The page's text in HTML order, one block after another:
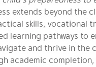
extends beyond the
skills, vocational
learning pathways to
and thrive in the
academic completion,